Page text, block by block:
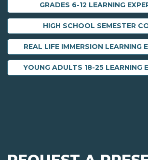
GRADES 6-12 LEARNING
HIGH SCHOOL SEMESTER
REAL LIFE IMMERSION LEARNING
YOUNG ADULTS 18-25 LEARNING